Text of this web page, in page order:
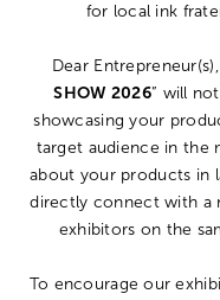
for local ink
Dear
SHOW 2026” will
showcasing your
target audience in the
about your products in
directly connect with a
exhibitors on the
To encourage our